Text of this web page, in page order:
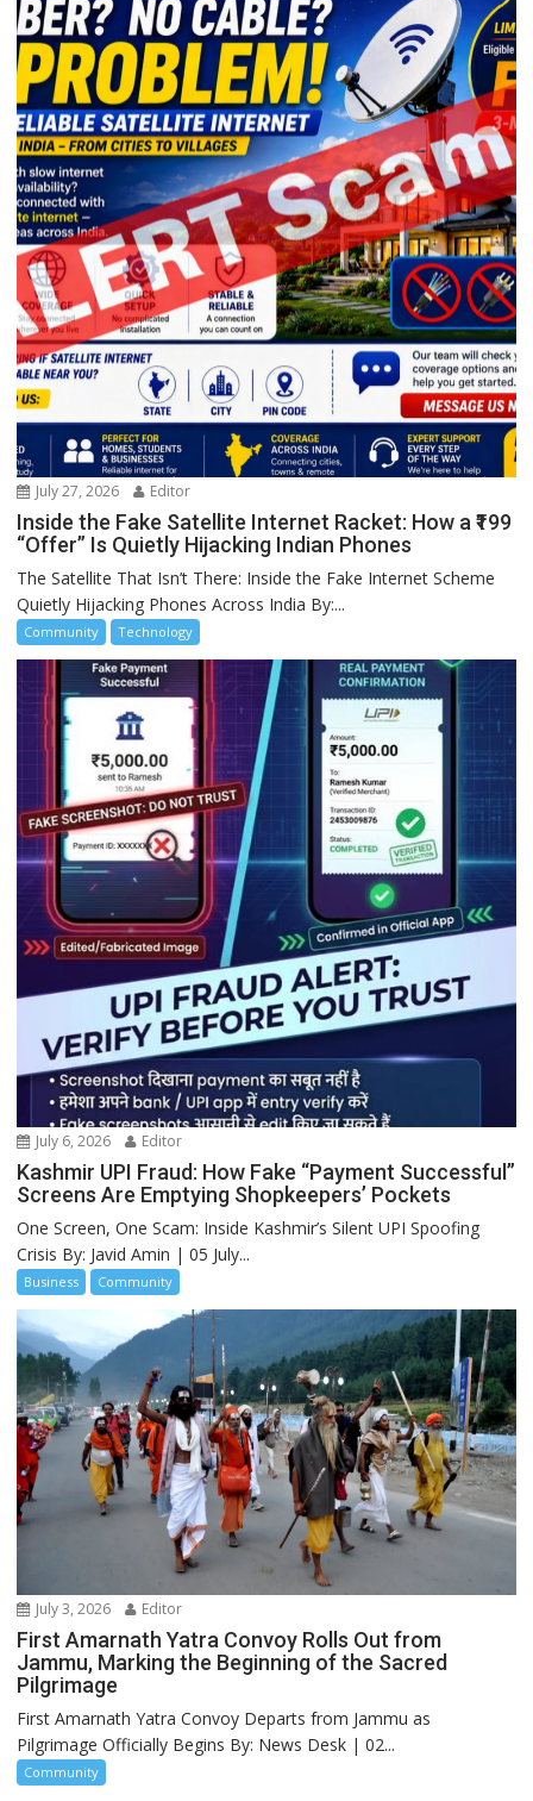
July 27, 2026 Editor
Inside the Fake Satellite Internet Racket: How a ₹199
“Offer” Is Quietly Hijacking Indian Phones
The Satellite That Isn’t There: Inside the Fake Internet Scheme
Quietly Hijacking Phones Across India By:...
Community Technology
July 6, 2026 Editor
Kashmir UPI Fraud: How Fake “Payment Successful”
Screens Are Emptying Shopkeepers’ Pockets
One Screen, One Scam: Inside Kashmir’s Silent UPI Spoofing
Crisis By: Javid Amin | 05 July...
Business Community
July 3, 2026 Editor
First Amarnath Yatra Convoy Rolls Out from
Jammu, Marking the Beginning of the Sacred
Pilgrimage
First Amarnath Yatra Convoy Departs from Jammu as
Pilgrimage Officially Begins By: News Desk | 02...
Community